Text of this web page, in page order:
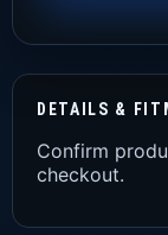
DETAILS &
Confirm
checkout.